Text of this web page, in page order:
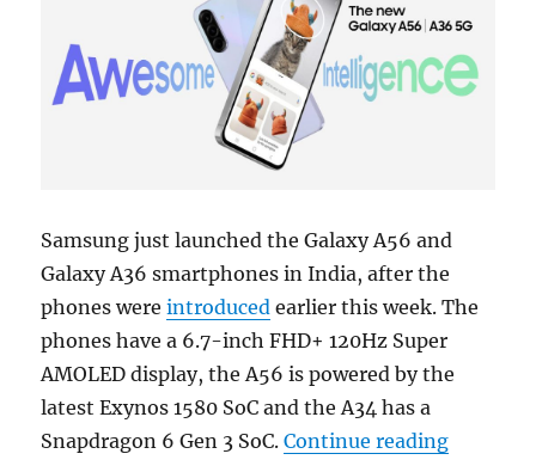
Samsung just launched the Galaxy A56 and
Galaxy A36 smartphones in India, after the
phones wereintroduced earlier this week. The
phones have a 6.7-inch FHD+ 120Hz Super
AMOLED display, the A56 is powered by the
latest Exynos 1580 SoC and the A34 has a
Snapdragon 6 Gen 3 SoC.Continue reading